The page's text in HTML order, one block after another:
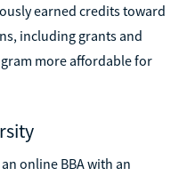
earned credits toward
including grants and
more affordable for
online BBA with an